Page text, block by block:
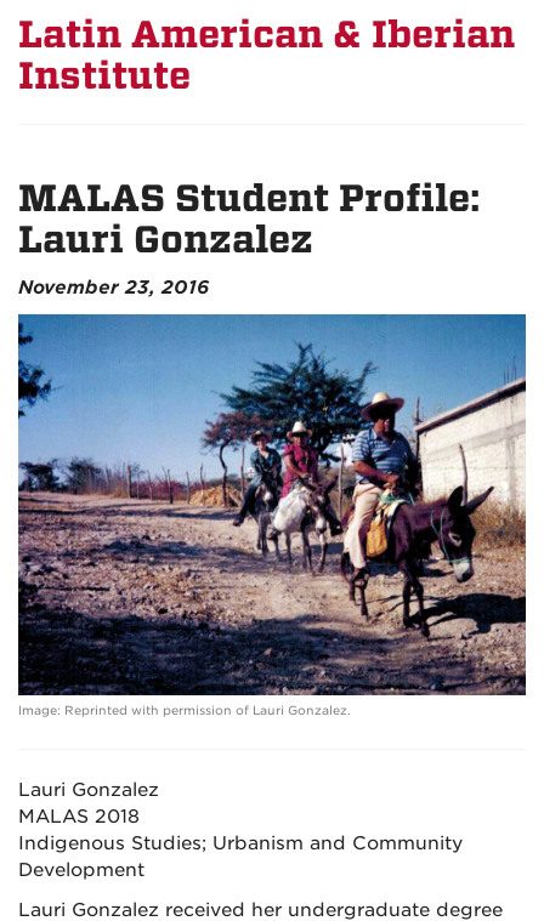
Latin American & Iberian
Institute
MALAS Student Profile:
Lauri Gonzalez
November 23, 2016
Image: Reprinted with permission of Lauri Gonzalez.
Lauri Gonzalez
MALAS 2018
Indigenous Studies; Urbanism and Community
Development
Lauri Gonzalez received her undergraduate degree